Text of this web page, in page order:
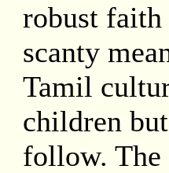
robust
scanty
Tamil
children
follow.